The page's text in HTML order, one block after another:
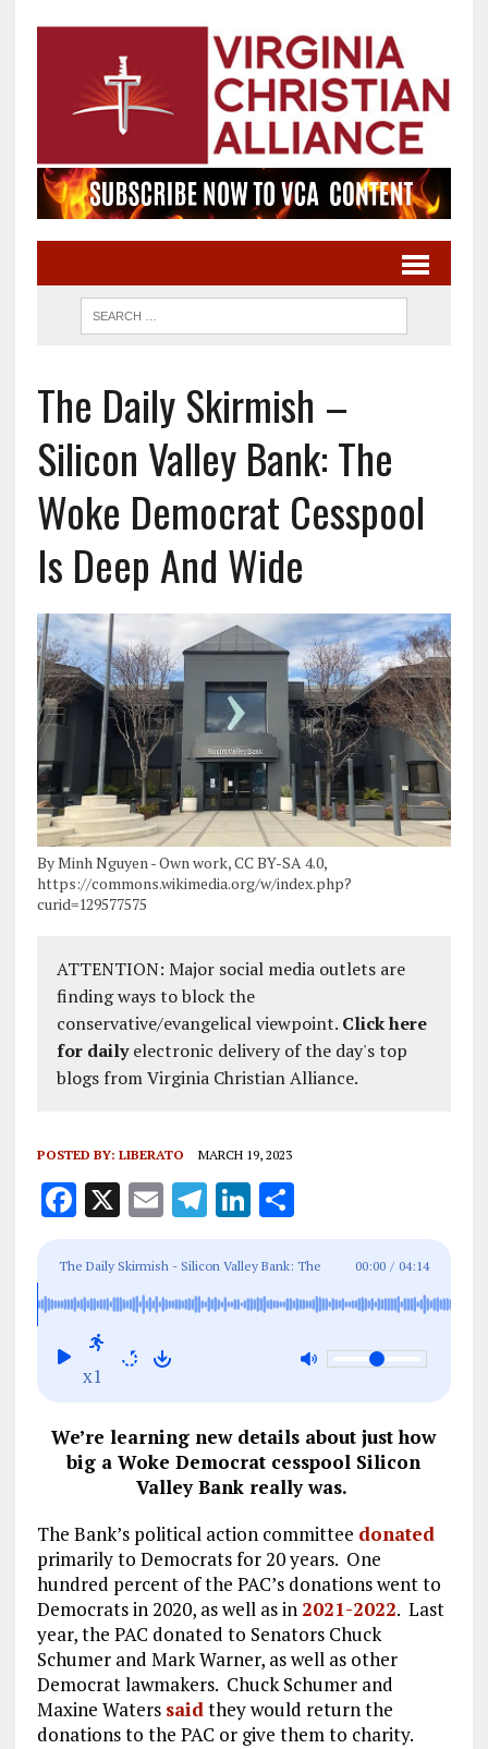
The Daily Skirmish –
Silicon Valley Bank: The
Woke Democrat Cesspool
Is Deep And Wide
By Minh Nguyen - Own work, CC BY-SA 4.0,
https://commons.wikimedia.org/w/index.php?
curid=129577575
ATTENTION: Major social media outlets are
finding ways to block the
conservative/evangelical viewpoint. Click here
for dailyelectronic delivery of the day's top
blogs from Virginia Christian Alliance.
POSTED BY: LIBERATO MARCH 19, 2023
F
ce
b
o
o
X E
ai
l
T
e
g
Li
k
e
S
a
re
The Daily Skirmish - Silicon Valley Bank: The
Woke Democrat Cesspool Is Deep And Wide
00:00 / 04:14
x1
We’re learning new details about just how
big a Woke Democrat cesspool Silicon
Valley Bank really was.
The Bank’s political action committee donated
primarily to Democrats for 20 years. One
hundred percent of the PAC’s donations went to
Democrats in 2020, as well as in 2021-2022. Last
year, the PAC donated to Senators Chuck
Schumer and Mark Warner, as well as other
Democrat lawmakers. Chuck Schumer and
Maxine Waters saidthey would return the
donations to the PAC or give them to charity.